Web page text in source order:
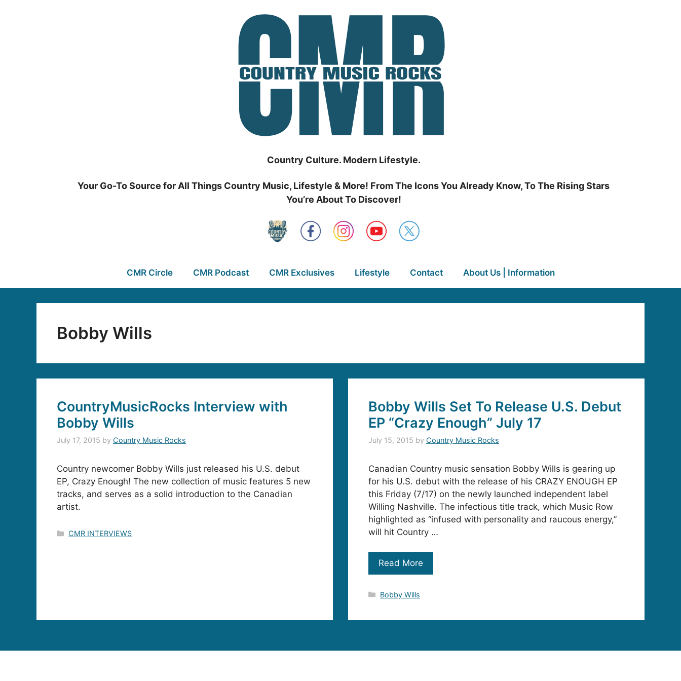
Country Culture. Modern Lifestyle.
Your Go-To Source for All Things Country Music, Lifestyle & More! From The Icons You Already Know, To The Rising Stars
You’re About To Discover!
CMR Circle CMR Podcast CMR Exclusives Lifestyle Contact About Us | Information
Bobby Wills
CountryMusicRocks Interview with
Bobby Wills
July 17, 2015 by Country Music Rocks
Country newcomer Bobby Wills just released his U.S. debut
EP, Crazy Enough! The new collection of music features 5 new
tracks, and serves as a solid introduction to the Canadian
artist.
Categories
CMR INTERVIEWS
Bobby Wills Set To Release U.S. Debut
EP “Crazy Enough” July 17
July 15, 2015 by Country Music Rocks
Canadian Country music sensation Bobby Wills is gearing up
for his U.S. debut with the release of his CRAZY ENOUGH EP
this Friday (7/17) on the newly launched independent label
Willing Nashville. The infectious title track, which Music Row
highlighted as “infused with personality and raucous energy,”
will hit Country …
Read More
Categories
Bobby Wills